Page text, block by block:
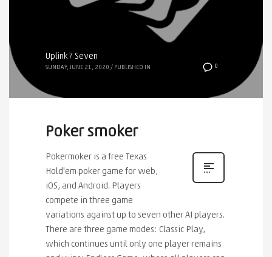
0
Uplink7 Seven
SUNDAY, JUNE 21, 2020 / PUBLISHED IN
Poker smoker
Pokermoker is a free Texas
Hold'em poker game for web,
iOS, and Android. Players
compete in three game
variations against up to seven other AI players.
There are three game modes: Classic Play,
which continues until only one player remains